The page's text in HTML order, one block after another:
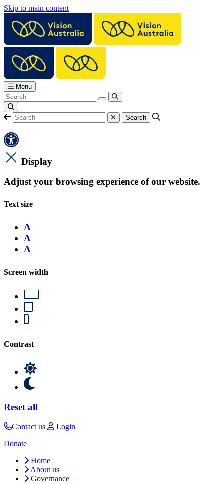
Skip to main content
Menu
Display
Adjust your browsing experience of our website.
Text size
A
A
A
Screen width
Contrast
Reset all
Contact us
Login
Donate
Home
About us
Governance